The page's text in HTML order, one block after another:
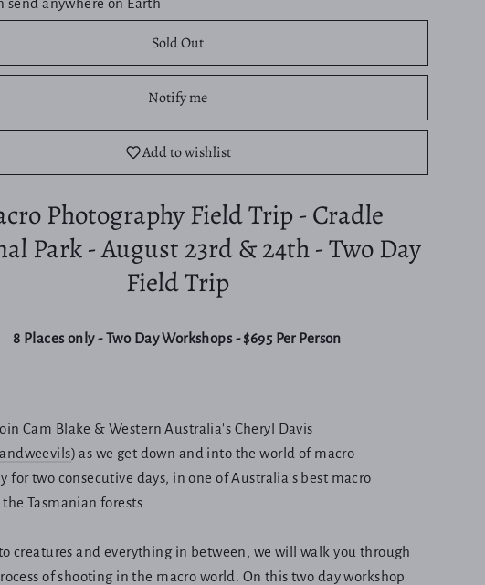
send anywhere on Earth
Sold Out
Notify me
Add to wishlist
Photography Field Trip - Cradle
Park - August 23rd & 24th - Two Day
Field Trip
8 Places only - Two Day Workshops - $695 Per Person
Cam Blake & Western Australia's Cheryl Davis
) as we get down and into the world of macro
for two consecutive days, in one of Australia's best macro
Tasmanian forests.
creatures and everything in between, we will walk you through
of shooting in the macro world. On this two day workshop